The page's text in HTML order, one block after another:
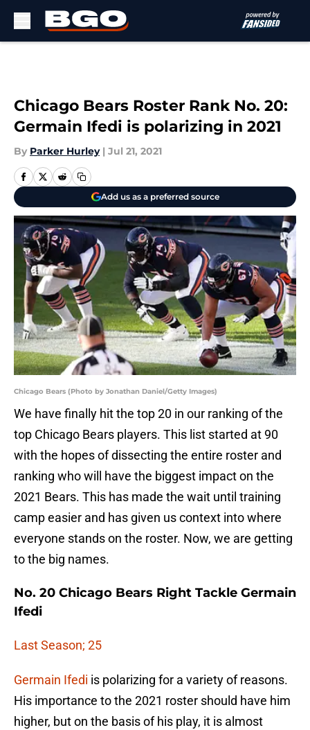
Chicago Bears Roster Rank No. 20:
Germain Ifedi is polarizing in 2021
By Parker Hurley | Jul 21, 2021
Add us as a preferred source
Chicago Bears (Photo by Jonathan Daniel/Getty Images)
We have finally hit the top 20 in our ranking of the
top Chicago Bears players. This list started at 90
with the hopes of dissecting the entire roster and
ranking who will have the biggest impact on the
2021 Bears. This has made the wait until training
camp easier and has given us context into where
everyone stands on the roster. Now, we are getting
to the big names.
No. 20 Chicago Bears Right Tackle Germain
Ifedi
Last Season; 25
Germain Ifedi is polarizing for a variety of reasons.
His importance to the 2021 roster should have him
higher, but on the basis of his play, it is almost